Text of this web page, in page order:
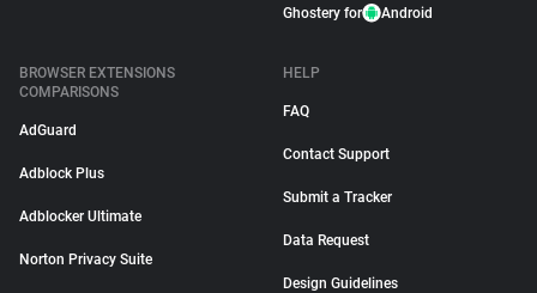
Ghostery for Android
BROWSER EXTENSIONS
COMPARISONS
AdGuard
Adblock Plus
Adblocker Ultimate
Norton Privacy Suite
HELP
FAQ
Contact Support
Submit a Tracker
Data Request
Design Guidelines